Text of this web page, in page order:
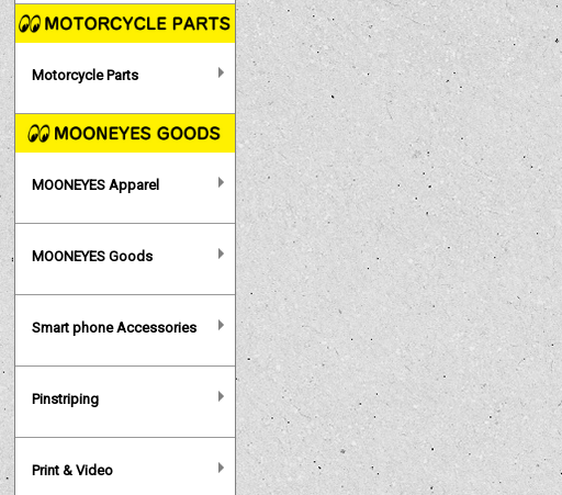
Motorcycle Parts
MOONEYES Apparel
MOONEYES Goods
Smart phone Accessories
Pinstriping
Print & Video